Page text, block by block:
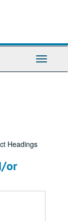
Toggle
Headings
or